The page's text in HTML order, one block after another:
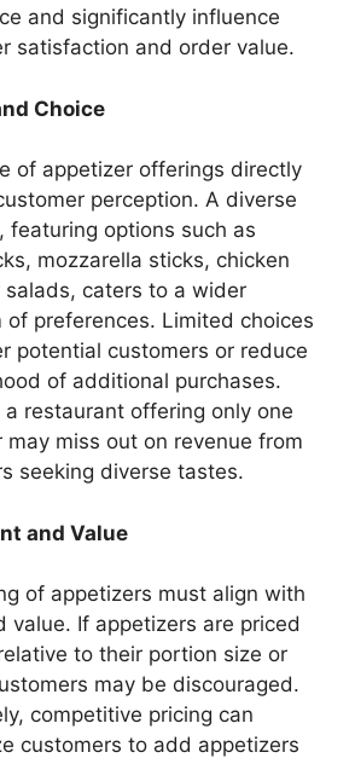
and significantly influence
satisfaction and order value.
Choice
of appetizer offerings directly
perception. A diverse
featuring options such as
mozzarella sticks, chicken
salads, caters to a wider
of preferences. Limited choices
potential customers or reduce
of additional purchases.
a restaurant offering only one
may miss out on revenue from
seeking diverse tastes.
and Value
of appetizers must align with
value. If appetizers are priced
to their portion size or
may be discouraged.
competitive pricing can
customers to add appetizers